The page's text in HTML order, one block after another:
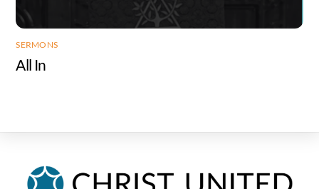
SERMONS
All In